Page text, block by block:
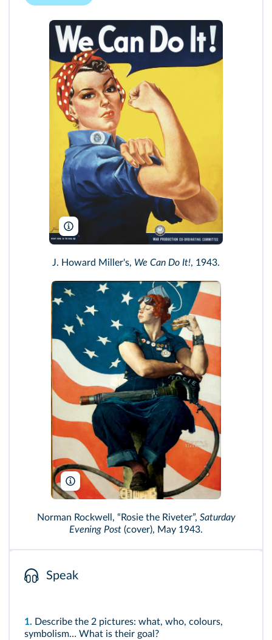
Pictorial Press Ltd/Alamy
J. Howard Miller's, We Can Do It!, 1943.
Terry Smith Images/Alamy
Norman Rockwell, “Rosie the Riveter”, Saturday
Evening Post (cover), May 1943.
Speak
1. Describe the 2 pictures: what, who, colours,
symbolism… What is their goal?